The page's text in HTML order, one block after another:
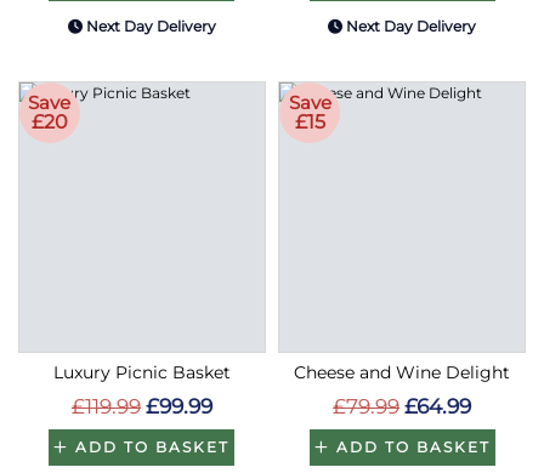
Next Day Delivery Next Day Delivery
Save
£20
Luxury Picnic Basket
£119.99 £99.99
ADD TO BASKET
Save
£15
Cheese and Wine Delight
£79.99 £64.99
ADD TO BASKET